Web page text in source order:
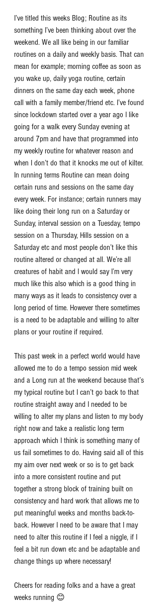
I’ve titled this weeks Blog; Routine as its
something I’ve been thinking about over the
weekend. We all like being in our familiar
routines on a daily and weekly basis. That can
mean for example; morning coffee as soon as
you wake up, daily yoga routine, certain
dinners on the same day each week, phone
call with a family member/friend etc. I’ve found
since lockdown started over a year ago I like
going for a walk every Sunday evening at
around 7pm and have that programmed into
my weekly routine for whatever reason and
when I don’t do that it knocks me out of kilter.
In running terms Routine can mean doing
certain runs and sessions on the same day
every week. For instance; certain runners may
like doing their long run on a Saturday or
Sunday, interval session on a Tuesday, tempo
session on a Thursday, Hills session on a
Saturday etc and most people don’t like this
routine altered or changed at all. We’re all
creatures of habit and I would say I’m very
much like this also which is a good thing in
many ways as it leads to consistency over a
long period of time. However there sometimes
is a need to be adaptable and willing to alter
plans or your routine if required.
This past week in a perfect world would have
allowed me to do a tempo session mid week
and a Long run at the weekend because that’s
my typical routine but I can’t go back to that
routine straight away and I needed to be
willing to alter my plans and listen to my body
right now and take a realistic long term
approach which I think is something many of
us fail sometimes to do. Having said all of this
my aim over next week or so is to get back
into a more consistent routine and put
together a strong block of training built on
consistency and hard work that allows me to
put meaningful weeks and months back-to-
back. However I need to be aware that I may
need to alter this routine if I feel a niggle, if I
feel a bit run down etc and be adaptable and
change things up where necessary!
Cheers for reading folks and a have a great
weeks running 😊